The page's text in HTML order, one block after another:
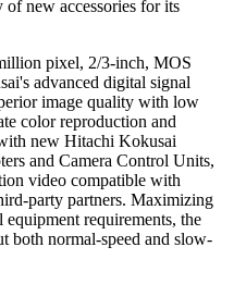
new accessories for its
pixel, 2/3-inch, MOS
advanced digital signal
image quality with low
color reproduction and
new Hitachi Kokusai
and Camera Control Units,
video compatible with
party partners. Maximizing
requirements, the
both normal-speed and slow-